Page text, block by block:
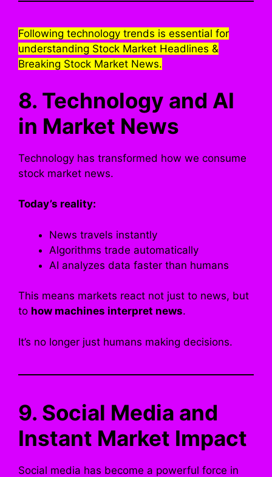
Following technology trends is essential for
understanding Stock Market Headlines &
Breaking Stock Market News.
8. Technology and AI
in Market News
Technology has transformed how we consume
stock market news.
Today’s reality:
News travels instantly
Algorithms trade automatically
AI analyzes data faster than humans
This means markets react not just to news, but
to how machines interpret news.
It’s no longer just humans making decisions.
9. Social Media and
Instant Market Impact
Social media has become a powerful force in